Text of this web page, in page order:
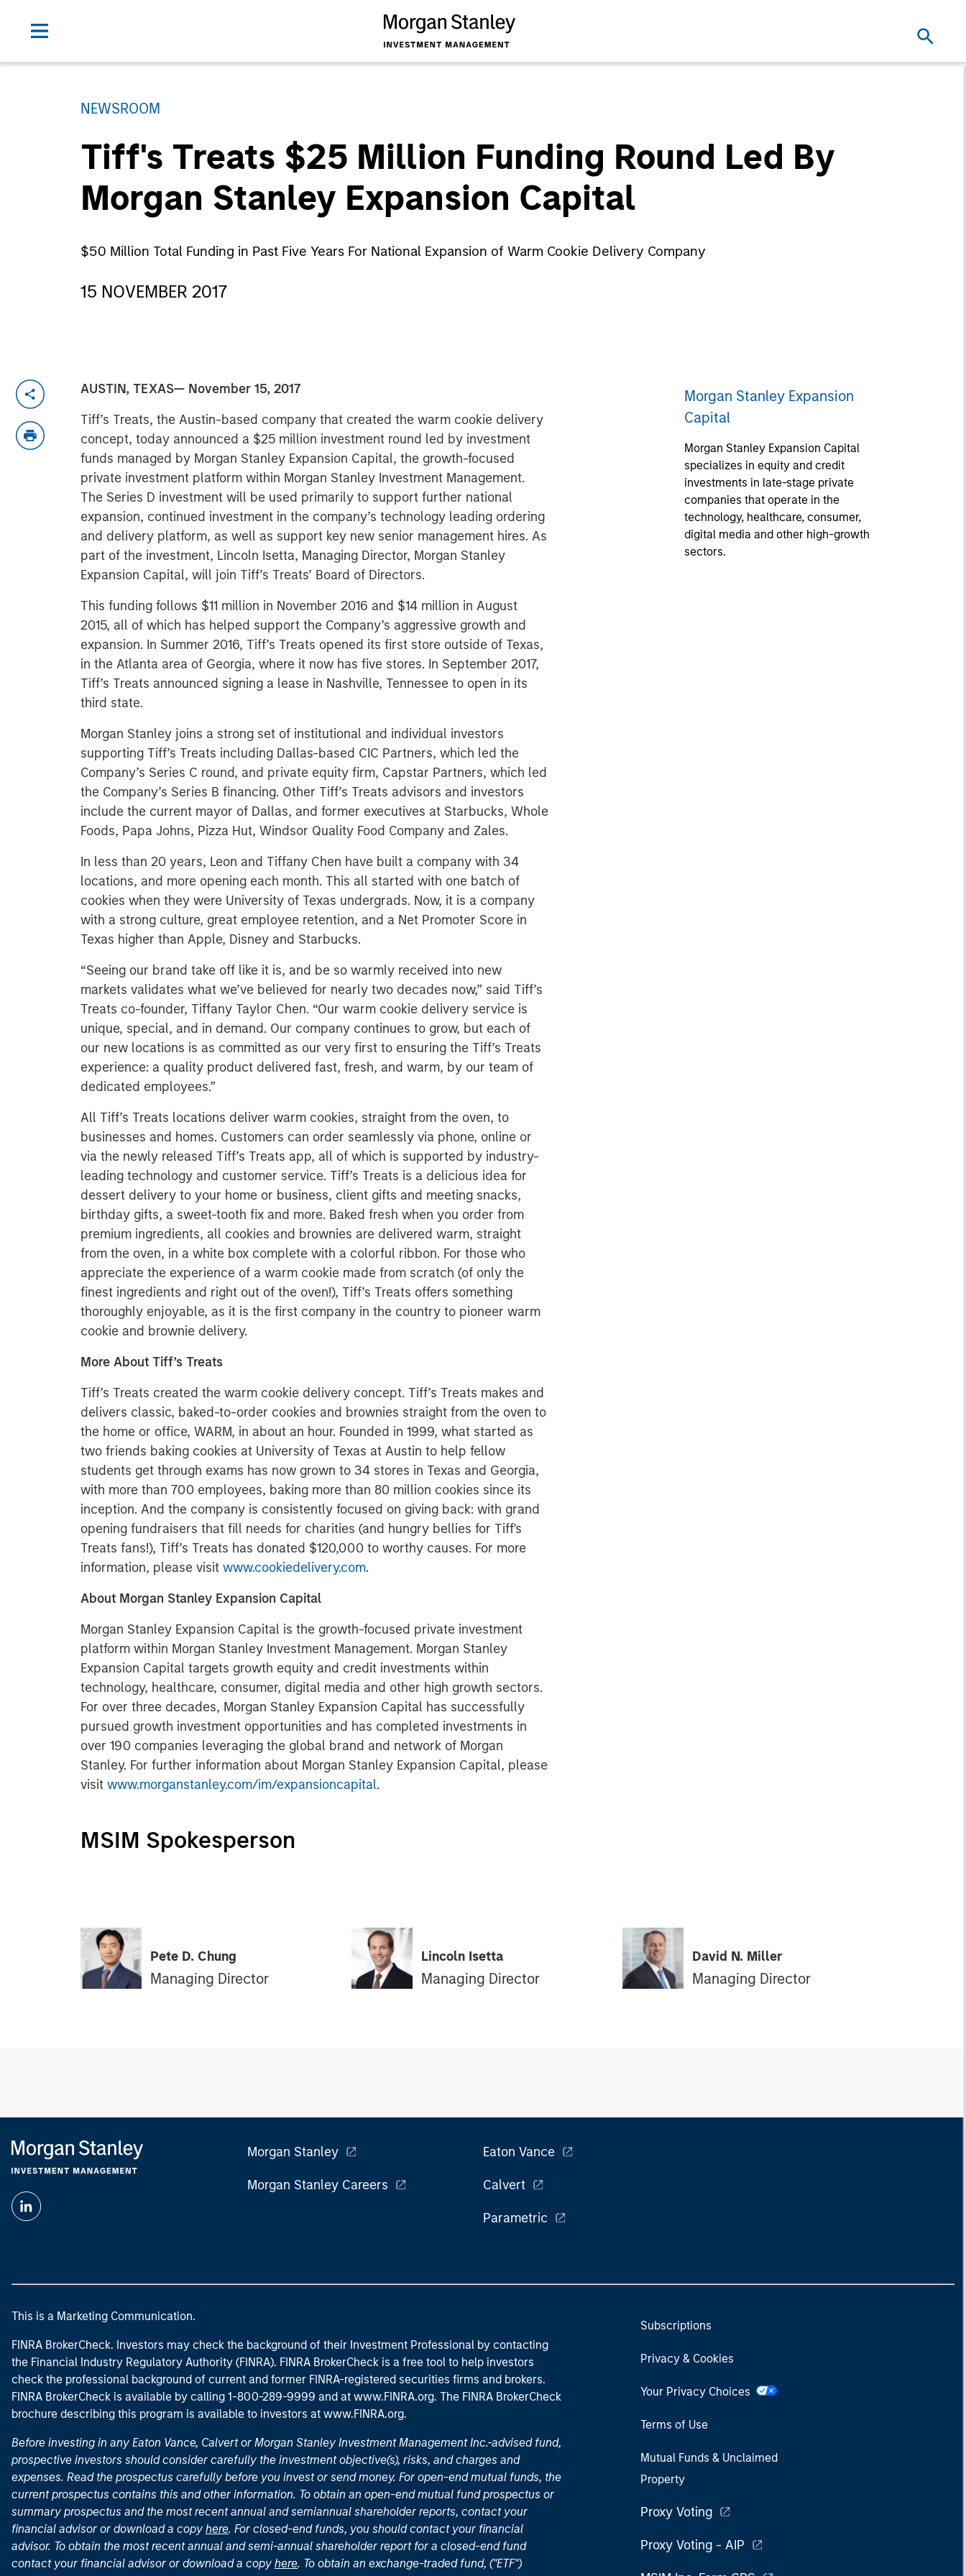
NEWSROOM
Tiff's Treats $25 Million Funding Round Led By
Morgan Stanley Expansion Capital
$50 Million Total Funding in Past Five Years For National Expansion of Warm Cookie Delivery Company
15 NOVEMBER 2017
AUSTIN, TEXAS— November 15, 2017
Tiff’s Treats, the Austin-based company that created the warm cookie delivery
concept, today announced a $25 million investment round led by investment
funds managed by Morgan Stanley Expansion Capital, the growth-focused
private investment platform within Morgan Stanley Investment Management.
The Series D investment will be used primarily to support further national
expansion, continued investment in the company’s technology leading ordering
and delivery platform, as well as support key new senior management hires. As
part of the investment, Lincoln Isetta, Managing Director, Morgan Stanley
Expansion Capital, will join Tiff’s Treats’ Board of Directors.
This funding follows $11 million in November 2016 and $14 million in August
2015, all of which has helped support the Company’s aggressive growth and
expansion. In Summer 2016, Tiff’s Treats opened its first store outside of Texas,
in the Atlanta area of Georgia, where it now has five stores. In September 2017,
Tiff’s Treats announced signing a lease in Nashville, Tennessee to open in its
third state.
Morgan Stanley joins a strong set of institutional and individual investors
supporting Tiff’s Treats including Dallas-based CIC Partners, which led the
Company’s Series C round, and private equity firm, Capstar Partners, which led
the Company’s Series B financing. Other Tiff’s Treats advisors and investors
include the current mayor of Dallas, and former executives at Starbucks, Whole
Foods, Papa Johns, Pizza Hut, Windsor Quality Food Company and Zales.
In less than 20 years, Leon and Tiffany Chen have built a company with 34
locations, and more opening each month. This all started with one batch of
cookies when they were University of Texas undergrads. Now, it is a company
with a strong culture, great employee retention, and a Net Promoter Score in
Texas higher than Apple, Disney and Starbucks.
“Seeing our brand take off like it is, and be so warmly received into new
markets validates what we’ve believed for nearly two decades now,” said Tiff’s
Treats co-founder, Tiffany Taylor Chen. “Our warm cookie delivery service is
unique, special, and in demand. Our company continues to grow, but each of
our new locations is as committed as our very first to ensuring the Tiff’s Treats
experience: a quality product delivered fast, fresh, and warm, by our team of
dedicated employees.”
All Tiff’s Treats locations deliver warm cookies, straight from the oven, to
businesses and homes. Customers can order seamlessly via phone, online or
via the newly released Tiff’s Treats app, all of which is supported by industry-
leading technology and customer service. Tiff’s Treats is a delicious idea for
dessert delivery to your home or business, client gifts and meeting snacks,
birthday gifts, a sweet-tooth fix and more. Baked fresh when you order from
premium ingredients, all cookies and brownies are delivered warm, straight
from the oven, in a white box complete with a colorful ribbon. For those who
appreciate the experience of a warm cookie made from scratch (of only the
finest ingredients and right out of the oven!), Tiff’s Treats offers something
thoroughly enjoyable, as it is the first company in the country to pioneer warm
cookie and brownie delivery.
More About Tiff’s Treats
Tiff’s Treats created the warm cookie delivery concept. Tiff’s Treats makes and
delivers classic, baked-to-order cookies and brownies straight from the oven to
the home or office, WARM, in about an hour. Founded in 1999, what started as
two friends baking cookies at University of Texas at Austin to help fellow
students get through exams has now grown to 34 stores in Texas and Georgia,
with more than 700 employees, baking more than 80 million cookies since its
inception. And the company is consistently focused on giving back: with grand
opening fundraisers that fill needs for charities (and hungry bellies for Tiff's
Treats fans!), Tiff’s Treats has donated $120,000 to worthy causes. For more
information, please visit www.cookiedelivery.com.
About Morgan Stanley Expansion Capital
Morgan Stanley Expansion Capital is the growth-focused private investment
platform within Morgan Stanley Investment Management. Morgan Stanley
Expansion Capital targets growth equity and credit investments within
technology, healthcare, consumer, digital media and other high growth sectors.
For over three decades, Morgan Stanley Expansion Capital has successfully
pursued growth investment opportunities and has completed investments in
over 190 companies leveraging the global brand and network of Morgan
Stanley. For further information about Morgan Stanley Expansion Capital, please
visit www.morganstanley.com/im/expansioncapital.
Morgan Stanley Expansion
Capital
Morgan Stanley Expansion Capital
specializes in equity and credit
investments in late-stage private
companies that operate in the
technology, healthcare, consumer,
digital media and other high-growth
sectors.
MSIM Spokesperson
Pete D. Chung
Managing Director
Lincoln Isetta
Managing Director
David N. Miller
Managing Director
Morgan Stanley
Morgan Stanley Careers
Eaton Vance
Calvert
Parametric
This is a Marketing Communication.
FINRA BrokerCheck. Investors may check the background of their Investment Professional by contacting
the Financial Industry Regulatory Authority (FINRA). FINRA BrokerCheck is a free tool to help investors
check the professional background of current and former FINRA-registered securities firms and brokers.
FINRA BrokerCheck is available by calling 1-800-289-9999 and at www.FINRA.org. The FINRA BrokerCheck
brochure describing this program is available to investors at www.FINRA.org.
Before investing in any Eaton Vance, Calvert or Morgan Stanley Investment Management Inc.-advised fund,
prospective investors should consider carefully the investment objective(s), risks, and charges and
expenses. Read the prospectus carefully before you invest or send money. For open-end mutual funds, the
current prospectus contains this and other information. To obtain an open-end mutual fund prospectus or
summary prospectus and the most recent annual and semiannual shareholder reports, contact your
financial advisor or download a copy here. For closed-end funds, you should contact your financial
advisor. To obtain the most recent annual and semi-annual shareholder report for a closed-end fund
contact your financial advisor or download a copy here. To obtain an exchange-traded fund, ("ETF")
Subscriptions
Privacy & Cookies
Your Privacy Choices
Terms of Use
Mutual Funds & Unclaimed
Property
Proxy Voting
Proxy Voting - AIP